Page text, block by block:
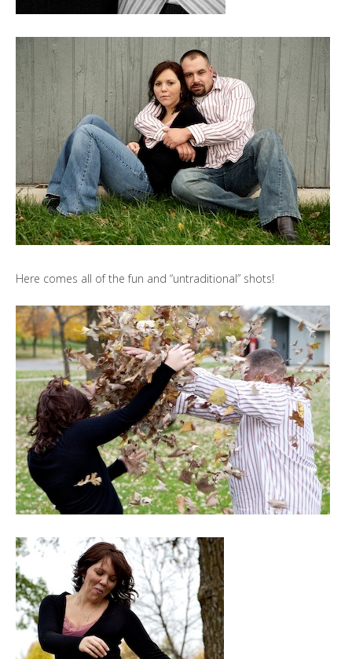
Here comes all of the fun and “untraditional” shots!